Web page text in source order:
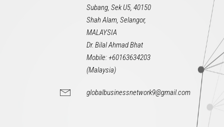
Subang, Sek U5, 40150
Shah Alam, Selangor,
MALAYSIA
Dr. Bilal Ahmad Bhat
Mobile: +60163634203
(Malaysia)
globalbusinessnetwork9@gmail.com